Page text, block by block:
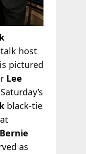
host
pictured
Lee
black-tie
Bernie
as